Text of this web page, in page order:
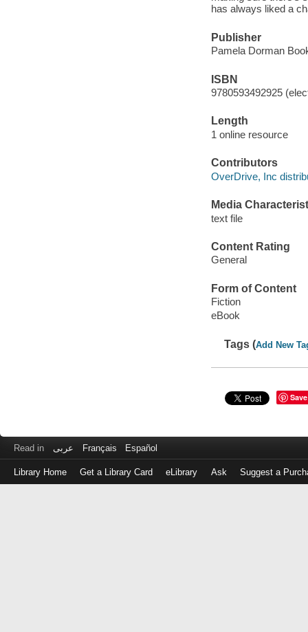
has always liked a
Publisher
Pamela Dorman
ISBN
9780593492925
Length
1 online resource
Contributors
OverDrive, Inc
Media
text file
Content Rating
General
Form of Content
Fiction
eBook
Tags (Add New
Save
Read in عربى Français Español
Library Home Get a Library Card eLibrary Ask Suggest a